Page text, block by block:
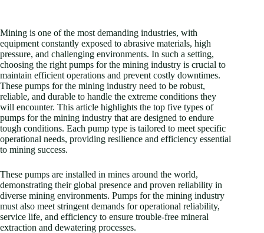
Mining is one of the most demanding industries, with
equipment constantly exposed to abrasive materials, high
pressure, and challenging environments. In such a setting,
choosing the right pumps for the mining industry is crucial to
maintain efficient operations and prevent costly downtimes.
These pumps for the mining industry need to be robust,
reliable, and durable to handle the extreme conditions they
will encounter. This article highlights the top five types of
pumps for the mining industry that are designed to endure
tough conditions. Each pump type is tailored to meet specific
operational needs, providing resilience and efficiency essential
to mining success.
These pumps are installed in mines around the world,
demonstrating their global presence and proven reliability in
diverse mining environments. Pumps for the mining industry
must also meet stringent demands for operational reliability,
service life, and efficiency to ensure trouble-free mineral
extraction and dewatering processes.